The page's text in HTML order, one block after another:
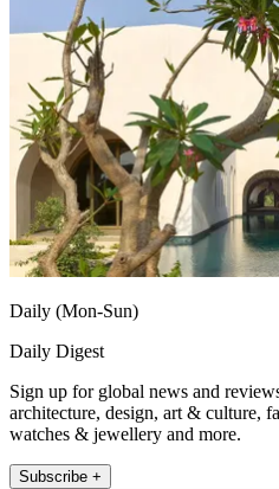
Daily (Mon-Sun)
Daily Digest
Sign up for global news and
architecture, design, art & culture,
watches & jewellery and more.
Subscribe +